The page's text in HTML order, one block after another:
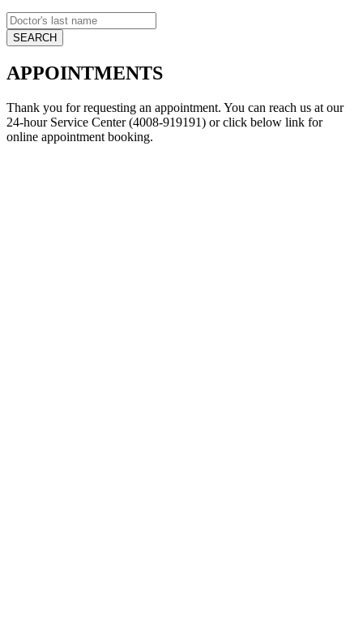
APPOINTMENTS
Thank you for requesting an appointment. You can reach us at our
24-hour Service Center (4008-919191) or click below link for
online appointment booking.